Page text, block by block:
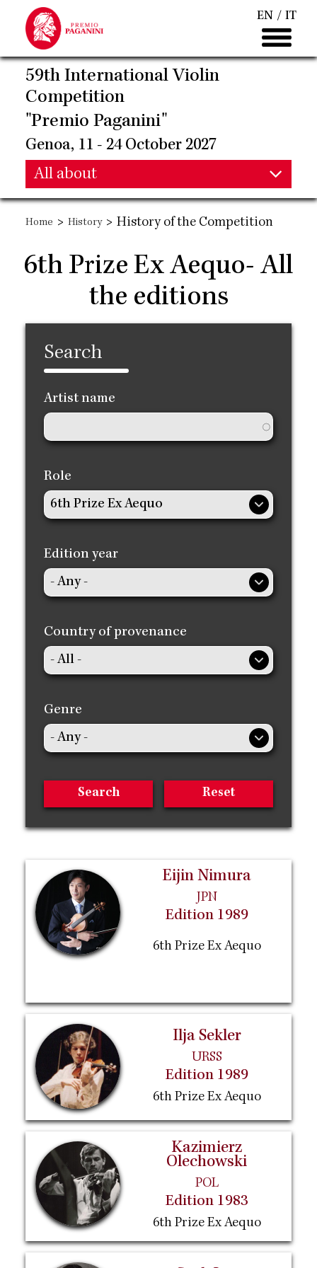
main
content
EN IT
59th International Violin
Competition
"Premio Paganini"
Genoa, 11 - 24 October 2027
Main
navigation
All about
Main
navigation
Home > History > History of the Competition
6th Prize Ex Aequo- All
the editions
Eijin Nimura
JPN
Edition 1989
6th Prize Ex Aequo
Ilja Sekler
URSS
Edition 1989
6th Prize Ex Aequo
Kazimierz
Olechowski
POL
Edition 1983
6th Prize Ex Aequo
Search
Artist name
Role
Edition year
Country of provenance
Genre